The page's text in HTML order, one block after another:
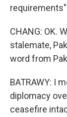
CHANG: OK.
stalemate,
word from
BATRAWY: I
diplomacy
ceasefire